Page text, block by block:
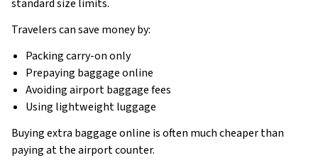
standard size limits.
Travelers can save money by:
Packing carry-on only
Prepaying baggage online
Avoiding airport baggage fees
Using lightweight luggage
Buying extra baggage online is often much cheaper than
paying at the airport counter.